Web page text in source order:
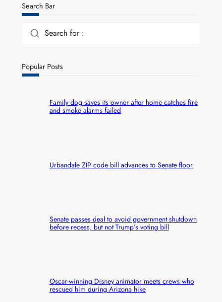
Search Bar
Search for :
Popular Posts
Family dog saves its owner after home catches fire
and smoke alarms failed
Urbandale ZIP code bill advances to Senate floor
Senate passes deal to avoid government shutdown
before recess, but not Trump’s voting bill
Oscar-winning Disney animator meets crews who
rescued him during Arizona hike